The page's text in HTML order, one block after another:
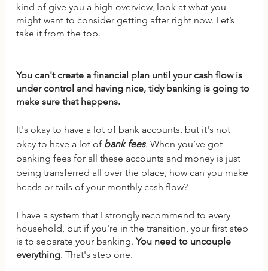
kind of give you a high overview, look at what you
might want to consider getting after right now. Let’s
take it from the top.
You can't create a financial plan until your cash flow is
under control and having nice, tidy banking is going to
make sure that happens.
It's okay to have a lot of bank accounts, but it's not
okay to have a lot of bank fees. When you’ve got
banking fees for all these accounts and money is just
being transferred all over the place, how can you make
heads or tails of your monthly cash flow?
I have a system that I strongly recommend to every
household, but if you're in the transition, your first step
is to separate your banking. You need to uncouple
everything. That's step one.